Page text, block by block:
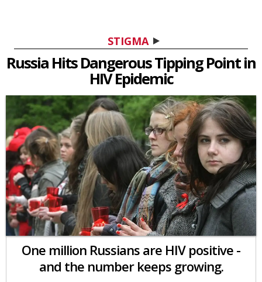
STIGMA
Russia Hits Dangerous Tipping Point in
HIV Epidemic
One million Russians are HIV positive -
and the number keeps growing.